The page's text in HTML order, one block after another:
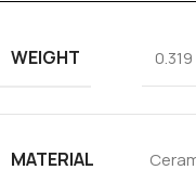
WEIGHT
MATERIAL